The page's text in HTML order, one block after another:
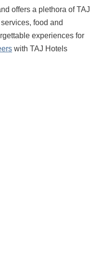
offers a plethora of TAJ
food and
experiences for
with TAJ Hotels